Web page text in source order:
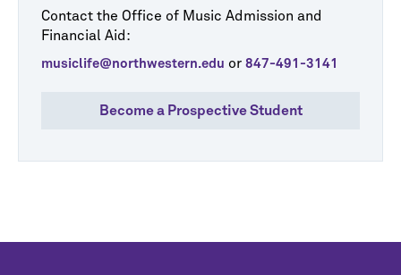
Contact the Office of Music Admission and
Financial Aid:
musiclife@northwestern.edu or 847-491-3141
Become a Prospective Student